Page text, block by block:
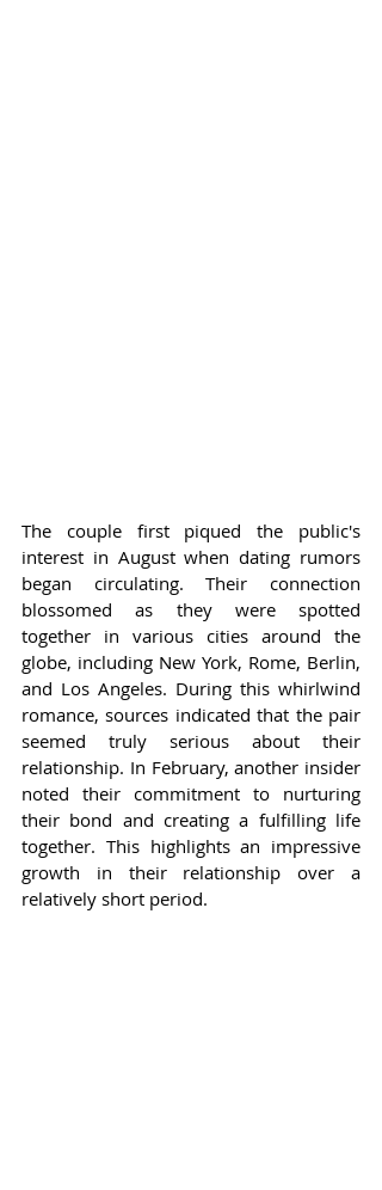
The couple first piqued the public's
interest in August when dating rumors
began circulating. Their connection
blossomed as they were spotted
together in various cities around the
globe, including New York, Rome, Berlin,
and Los Angeles. During this whirlwind
romance, sources indicated that the pair
seemed truly serious about their
relationship. In February, another insider
noted their commitment to nurturing
their bond and creating a fulfilling life
together. This highlights an impressive
growth in their relationship over a
relatively short period.